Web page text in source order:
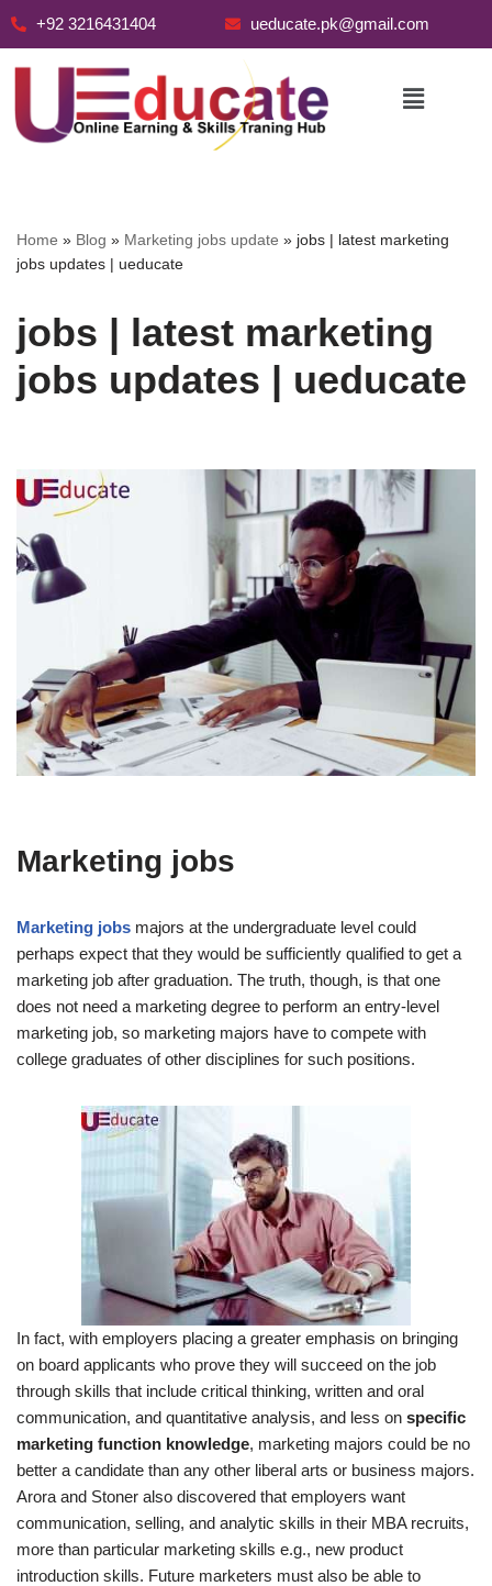
+92 3216431404 ueducate.pk@gmail.com
Home » Blog » Marketing jobs update » jobs | latest marketing
jobs updates | ueducate
jobs | latest marketing
jobs updates | ueducate
Marketing jobs
Marketing jobs majors at the undergraduate level could
perhaps expect that they would be sufficiently qualified to get a
marketing job after graduation. The truth, though, is that one
does not need a marketing degree to perform an entry-level
marketing job, so marketing majors have to compete with
college graduates of other disciplines for such positions.
In fact, with employers placing a greater emphasis on bringing
on board applicants who prove they will succeed on the job
through skills that include critical thinking, written and oral
communication, and quantitative analysis, and less on specific
marketing function knowledge, marketing majors could be no
better a candidate than any other liberal arts or business majors.
Arora and Stoner also discovered that employers want
communication, selling, and analytic skills in their MBA recruits,
more than particular marketing skills e.g., new product
introduction skills. Future marketers must also be able to